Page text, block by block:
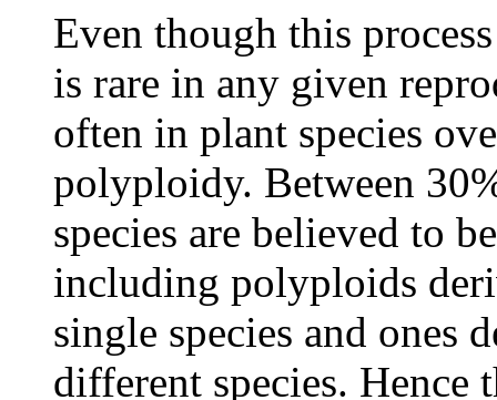
Even though this
is rare in any given
often in plant species
polyploidy. Between
species are believed to
including polyploids
single species and ones
different species.